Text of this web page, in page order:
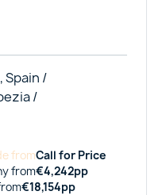
Spain /
/
fromCall for Price
from€4,242pp
€18,154pp